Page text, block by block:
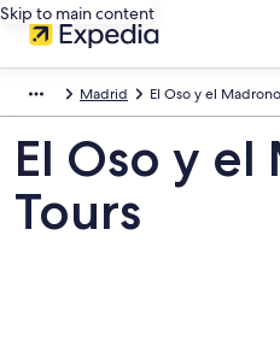
Skip to main content
Madrid El Oso y el Madrono
El Oso y
Tours